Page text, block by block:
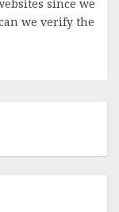
since we
we verify the